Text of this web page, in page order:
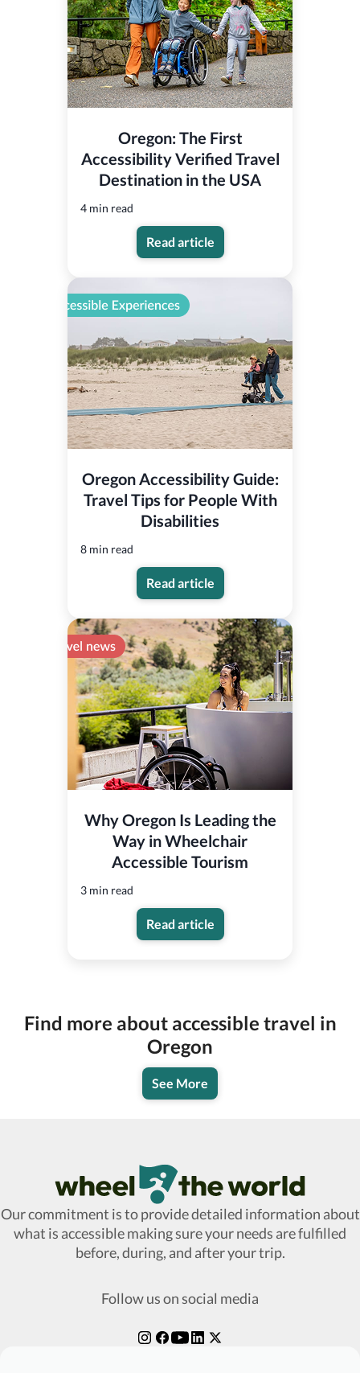
Oregon: The First
Accessibility Verified Travel
Destination in the USA
4 min read
Read article
Oregon Accessibility Guide:
Travel Tips for People With
Disabilities
8 min read
Read article
Why Oregon Is Leading the
Way in Wheelchair
Accessible Tourism
3 min read
Read article
Find more about accessible travel in
Oregon
See More
Wheel The World Logo
Our commitment is to provide detailed information about
what is accessible making sure your needs are fulfilled
before, during, and after your trip.
Follow us on social media